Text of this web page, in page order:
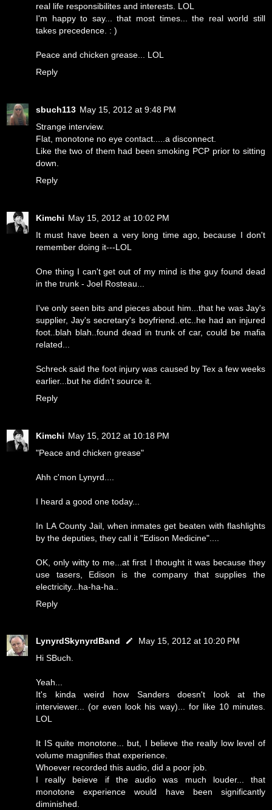
real life responsibilites and interests. LOL
I'm happy to say... that most times... the real world still
takes precedence. : )
Peace and chicken grease... LOL
Reply
sbuch113 May 15, 2012 at 9:48 PM
Strange interview.
Flat, monotone no eye contact.....a disconnect.
Like the two of them had been smoking PCP prior to sitting
down.
Reply
Kimchi May 15, 2012 at 10:02 PM
It must have been a very long time ago, because I don't
remember doing it---LOL
One thing I can't get out of my mind is the guy found dead
in the trunk - Joel Rosteau...
I've only seen bits and pieces about him...that he was Jay's
supplier, Jay's secretary's boyfriend..etc..he had an injured
foot..blah blah..found dead in trunk of car, could be mafia
related...
Schreck said the foot injury was caused by Tex a few weeks
earlier...but he didn't source it.
Reply
Kimchi May 15, 2012 at 10:18 PM
"Peace and chicken grease"
Ahh c'mon Lynyrd....
I heard a good one today...
In LA County Jail, when inmates get beaten with flashlights
by the deputies, they call it "Edison Medicine"....
OK, only witty to me...at first I thought it was because they
use tasers, Edison is the company that supplies the
electricity...ha-ha-ha..
Reply
LynyrdSkynyrdBand
May 15, 2012 at 10:20 PM
Hi SBuch.
Yeah...
It's kinda weird how Sanders doesn't look at the
interviewer... (or even look his way)... for like 10 minutes.
LOL
It IS quite monotone... but, I believe the really low level of
volume magnifies that experience.
Whoever recorded this audio, did a poor job.
I really beieve if the audio was much louder... that
monotone experience would have been significantly
diminished.